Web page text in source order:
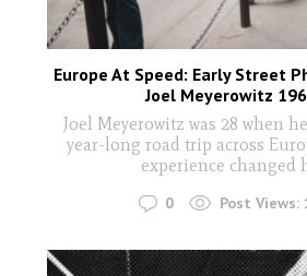
Europe At Speed: Early Street
Joel Meyerowitz
Joel Meyerowitz was 28 when
year-long road trip across
experience changed
0 Post Views: